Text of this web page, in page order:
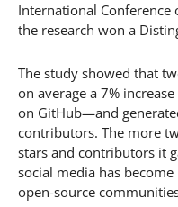
International Conference
the research won a
The study showed that
on average a 7%
on GitHub—and
contributors. The more
stars and contributors it
social media has
open-source